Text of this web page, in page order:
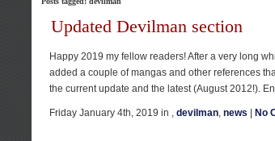
Updated Devilman section
Happy 2019 my fellow readers! After a very long
added a couple of mangas and other references
the current update and the latest (August 2012!).
Friday January 4th, 2019 in , devilman, news No